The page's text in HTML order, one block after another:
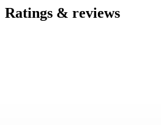
Ratings & reviews